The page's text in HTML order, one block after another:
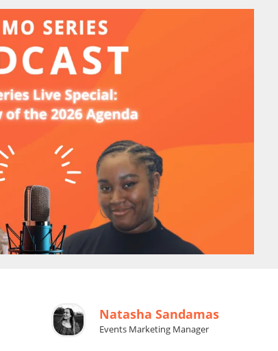
Natasha Sandamas
Events Marketing Manager